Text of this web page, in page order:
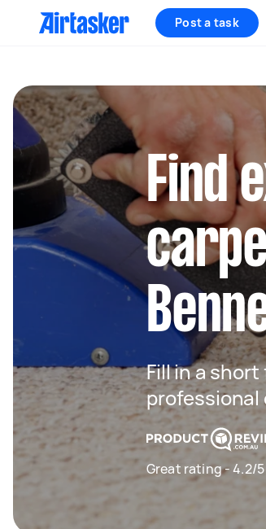
Post a task
Find
Fill in a
Great rating - 4.2/5